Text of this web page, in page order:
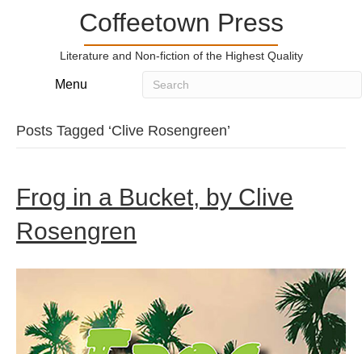
Coffeetown Press
Literature and Non-fiction of the Highest Quality
Menu
Posts Tagged ‘Clive Rosengreen’
Frog in a Bucket, by Clive
Rosengren